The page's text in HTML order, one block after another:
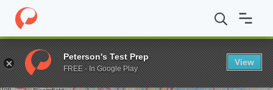
Home Grad Schools Pace University Lubin School of Business
Enter a keyword
Peterson's Test Prep
FREE - In Google Play
View